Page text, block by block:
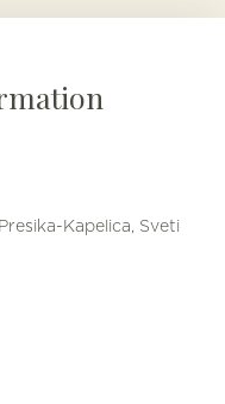
Kapelica, Sveti